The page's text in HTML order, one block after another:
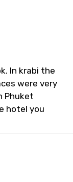
In krabi the
were very
Phuket
hotel you